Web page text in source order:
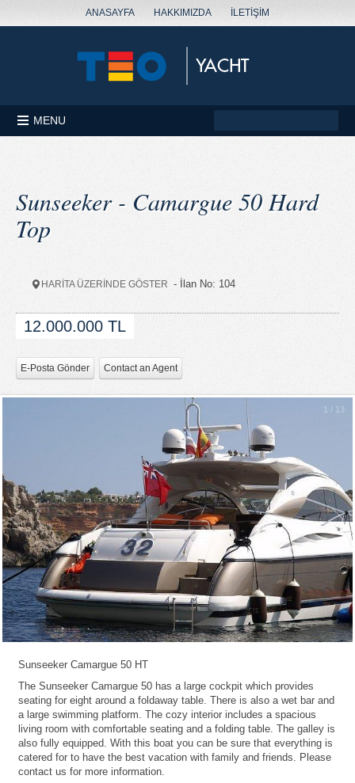
ANASAYFA HAKKIMIZDA İLETİŞİM
MENU
Sunseeker - Camargue 50 Hard
Top
HARİTA ÜZERİNDE GÖSTER - İlan No: 104
12.000.000 TL
E-Posta Gönder Contact an Agent
1 / 13
Sunseeker Camargue 50 HT
The Sunseeker Camargue 50 has a large cockpit which provides
seating for eight around a foldaway table. There is also a wet bar and
a large swimming platform. The cozy interior includes a spacious
living room with comfortable seating and a folding table. The galley is
also fully equipped. With this boat you can be sure that everything is
catered for to have the best vacation with family and friends. Please
contact us for more information.